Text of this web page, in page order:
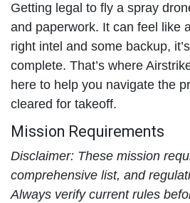
Getting legal to fly a spray
and paperwork. It can feel like
right intel and some backup,
complete. That’s where
here to help you navigate the
cleared for takeoff.
Mission Requirements
Disclaimer: These mission
comprehensive list, and
Always verify current rules